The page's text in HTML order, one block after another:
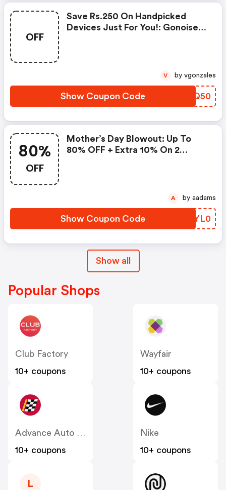
OFF
Save Rs.250 On Handpicked
Devices Just For You!: Gonoise
Show Coupon Code QMQQ50
V by vgonzales
80%
OFF
Mother’s Day Blowout: Up To
80% OFF + Extra 10% On 2
Show Coupon Code CPYL0
A by aadams
Show all
Popular Shops
Club Factory
10+ coupons
Wayfair
10+ coupons
Advance Auto Parts
10+ coupons
Nike
10+ coupons
L